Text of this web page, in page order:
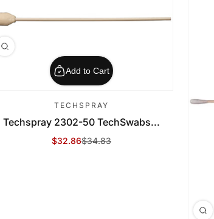
Add to Cart
TECHSPRAY
Techspray 2302-50 TechSwabs...
Sale Price
$32.86
Regular Price
$34.83